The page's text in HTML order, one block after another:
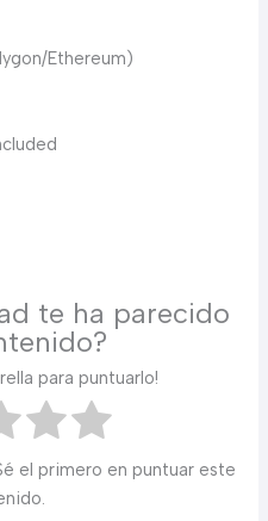
Ethereum)
te ha parecido
para puntuarlo!
el primero en puntuar este